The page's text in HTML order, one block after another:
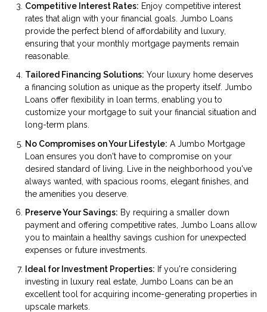
Competitive Interest Rates: Enjoy competitive interest
rates that align with your financial goals. Jumbo Loans
provide the perfect blend of affordability and luxury,
ensuring that your monthly mortgage payments remain
reasonable.
Tailored Financing Solutions: Your luxury home deserves
a financing solution as unique as the property itself. Jumbo
Loans offer flexibility in loan terms, enabling you to
customize your mortgage to suit your financial situation and
long-term plans.
No Compromises on Your Lifestyle: A Jumbo Mortgage
Loan ensures you don't have to compromise on your
desired standard of living. Live in the neighborhood you've
always wanted, with spacious rooms, elegant finishes, and
the amenities you deserve.
Preserve Your Savings: By requiring a smaller down
payment and offering competitive rates, Jumbo Loans allow
you to maintain a healthy savings cushion for unexpected
expenses or future investments.
Ideal for Investment Properties: If you're considering
investing in luxury real estate, Jumbo Loans can be an
excellent tool for acquiring income-generating properties in
upscale markets.